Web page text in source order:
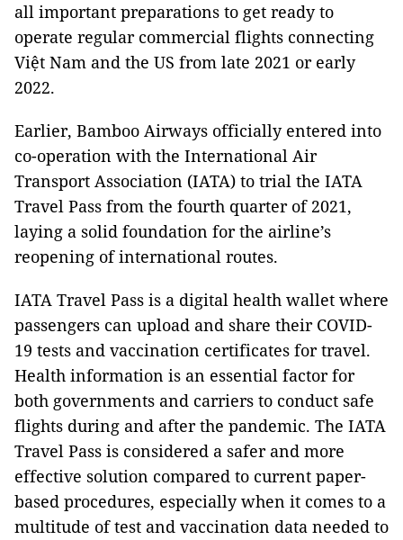
all important preparations to get ready to
operate regular commercial flights connecting
Việt Nam and the US from late 2021 or early
2022.
Earlier, Bamboo Airways officially entered into
co-operation with the International Air
Transport Association (IATA) to trial the IATA
Travel Pass from the fourth quarter of 2021,
laying a solid foundation for the airline’s
reopening of international routes.
IATA Travel Pass is a digital health wallet where
passengers can upload and share their COVID-
19 tests and vaccination certificates for travel.
Health information is an essential factor for
both governments and carriers to conduct safe
flights during and after the pandemic. The IATA
Travel Pass is considered a safer and more
effective solution compared to current paper-
based procedures, especially when it comes to a
multitude of test and vaccination data needed to